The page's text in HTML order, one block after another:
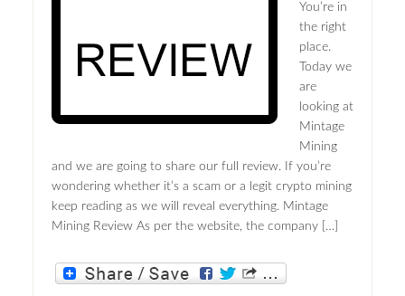
You’re in
the right
place.
Today we
are
looking at
Mintage
Mining
and we are going to share our full review. If you’re
wondering whether it’s a scam or a legit crypto mining
keep reading as we will reveal everything. Mintage
Mining Review As per the website, the company […]